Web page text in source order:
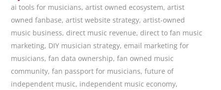
ai tools for musicians,artist owned ecosystem,artist
owned fanbase,artist website strategy,artist-owned
music business, direct music revenue, direct to fan music
marketing, DIY musician strategy, email marketing for
musicians,fan data ownership,fan owned music
community,fan passport for musicians,future of
independent music, independent music economy,